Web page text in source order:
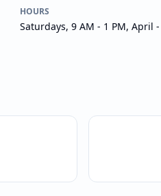
HOURS
Saturdays, 9 AM - 1 PM, April